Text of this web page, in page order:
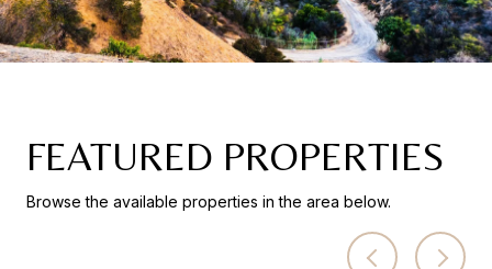
FEATURED PROPERTIES
Browse the available properties in the area below.